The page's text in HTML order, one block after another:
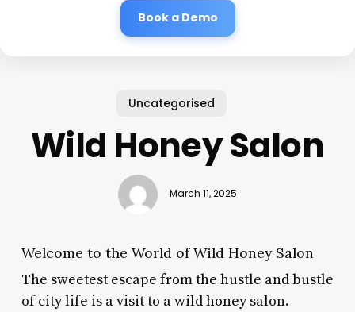
Book a Demo
Uncategorised
Wild Honey Salon
March 11, 2025
Welcome to the World of Wild Honey Salon
The sweetest escape from the hustle and bustle
of city life is a visit to a wild honey salon.